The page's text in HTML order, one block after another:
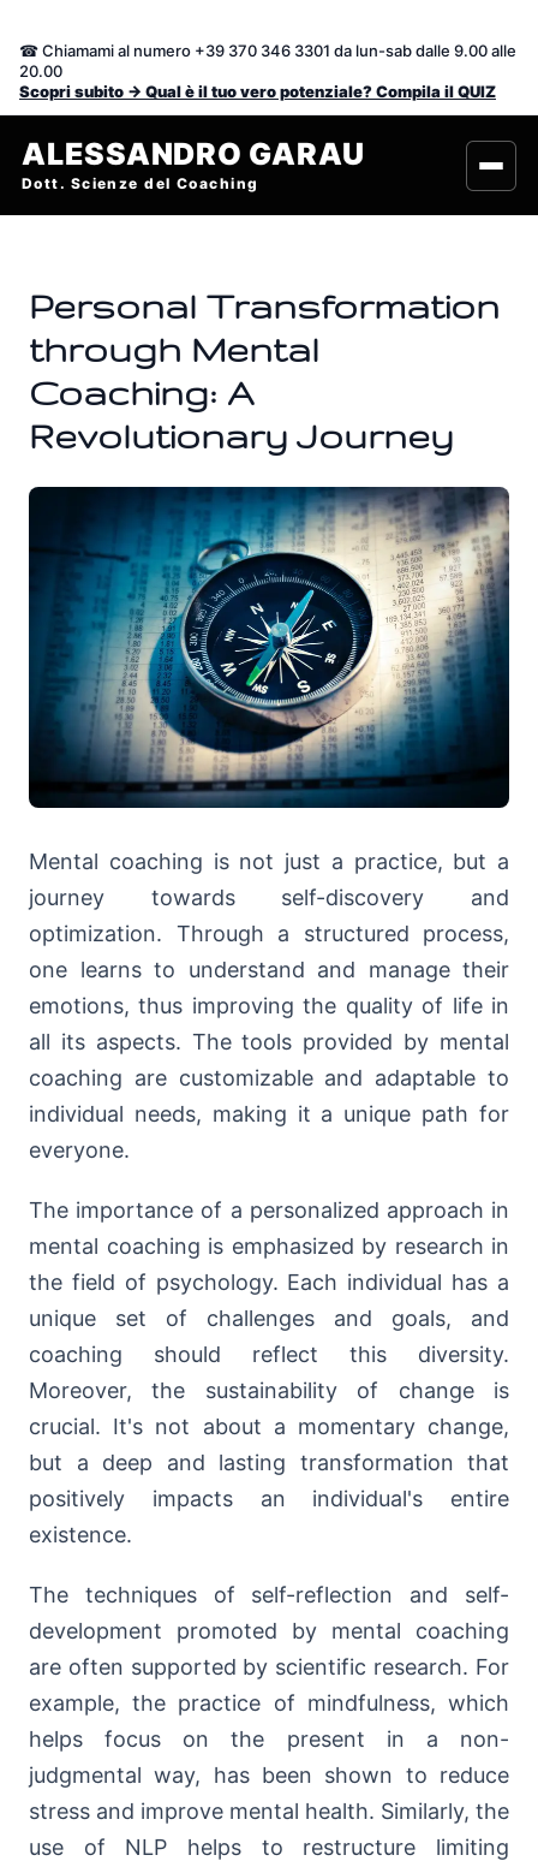
contenuto
☎ Chiamami al numero +39 370 346 3301 da lun-sab dalle 9.00 alle
20.00
Scopri subito -> Qual è il tuo vero potenziale? Compila il QUIZ
ALESSANDRO GARAU
Dott. Scienze del Coaching
Personal Transformation
through Mental
Coaching: A
Revolutionary Journey
Mental coaching is not just a practice, but a
journey towards self-discovery and
optimization. Through a structured process,
one learns to understand and manage their
emotions, thus improving the quality of life in
all its aspects. The tools provided by mental
coaching are customizable and adaptable to
individual needs, making it a unique path for
everyone.
The importance of a personalized approach in
mental coaching is emphasized by research in
the field of psychology. Each individual has a
unique set of challenges and goals, and
coaching should reflect this diversity.
Moreover, the sustainability of change is
crucial. It's not about a momentary change,
but a deep and lasting transformation that
positively impacts an individual's entire
existence.
The techniques of self-reflection and self-
development promoted by mental coaching
are often supported by scientific research. For
example, the practice of mindfulness, which
helps focus on the present in a non-
judgmental way, has been shown to reduce
stress and improve mental health. Similarly, the
use of NLP helps to restructure limiting